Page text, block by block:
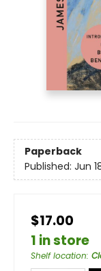
Paperback
Published: Jun
$17.00
1 in store
Shelf location: